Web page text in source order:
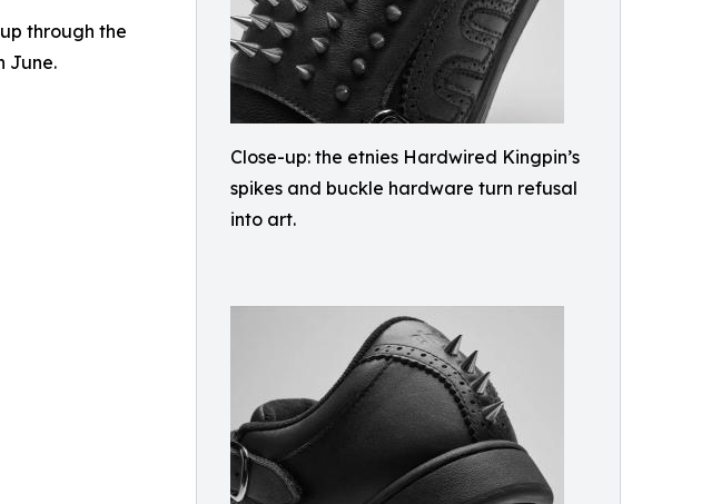
Close-up: the etnies Hardwired Kingpin’s
spikes and buckle hardware turn refusal
into art.
through the
June.